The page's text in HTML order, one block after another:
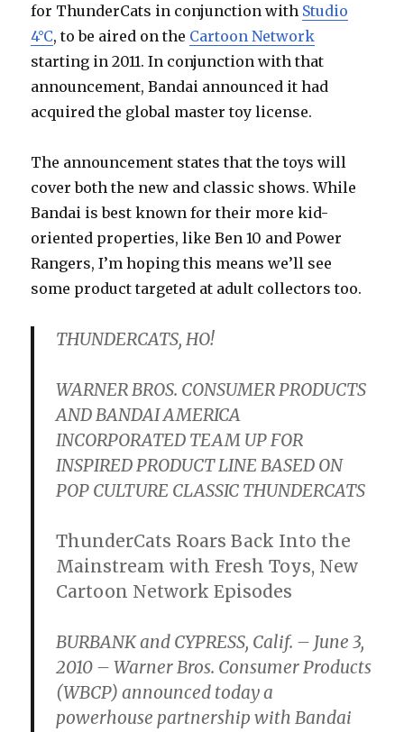
for ThunderCats in conjunction with Studio
4°C, to be aired on the Cartoon Network
starting in 2011. In conjunction with that
announcement, Bandai announced it had
acquired the global master toy license.
The announcement states that the toys will
cover both the new and classic shows. While
Bandai is best known for their more kid-
oriented properties, like Ben 10 and Power
Rangers, I’m hoping this means we’ll see
some product targeted at adult collectors too.
THUNDERCATS, HO!
WARNER BROS. CONSUMER PRODUCTS
AND BANDAI AMERICA
INCORPORATED TEAM UP FOR
INSPIRED PRODUCT LINE BASED ON
POP CULTURE CLASSIC THUNDERCATS
ThunderCats Roars Back Into the
Mainstream with Fresh Toys, New
Cartoon Network Episodes
BURBANK and CYPRESS, Calif. – June 3,
2010 – Warner Bros. Consumer Products
(WBCP) announced today a
powerhouse partnership with Bandai